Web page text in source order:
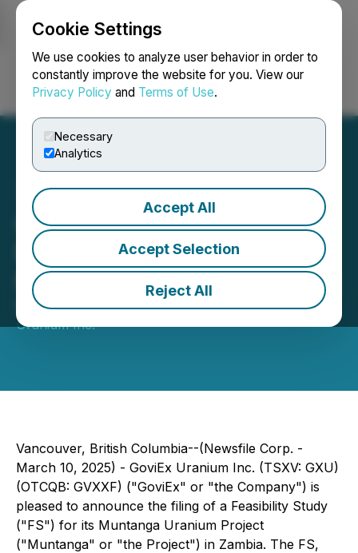
Cookie Settings
We use cookies to analyze user behavior in order to
constantly improve the website for you. View our
Privacy Policy and Terms of Use.
Necessary
Analytics
Accept All
Accept Selection
Reject All
Login Search Français
GoviEx Uranium Files
Feasibility Study for
Muntanga Uranium Project
March 10, 2025 5:00 AM EDT | Source:GoviEx
Uranium Inc.
Vancouver, British Columbia--(Newsfile Corp. -
March 10, 2025) - GoviEx Uranium Inc. (TSXV: GXU)
(OTCQB: GVXXF) ("GoviEx" or "the Company") is
pleased to announce the filing of a Feasibility Study
("FS") for its Muntanga Uranium Project
("Muntanga" or "the Project") in Zambia. The FS,